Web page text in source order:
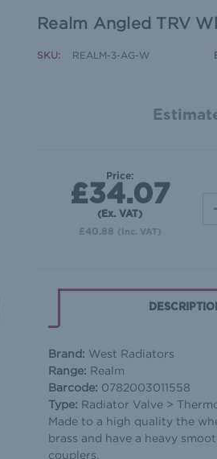
Realm Angled TRV
SKU: REALM-3-AG-W
Price:
£34.07
(Ex. VAT)
£40.88 (Inc. VAT)
Brand: West Radiators
Range: Realm
Barcode: 0782003011558
Type: Radiator Valve >
Made to a high quality the
brass and have a heavy
couplers.